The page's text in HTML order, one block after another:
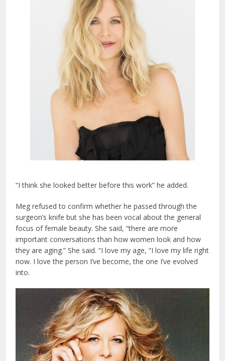
“I think she looked better before this work” he added.
Meg refused to confirm whether he passed through the
surgeon’s knife but she has been vocal about the general
focus of female beauty. She said, “there are more
important conversations than how women look and how
they are aging.” She said. “I love my age, “I love my life right
now. I love the person I’ve become, the one I’ve evolved
into.